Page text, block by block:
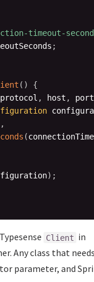
timeout-
;
( )
{
protocol , host ,
port
,
(
) ;
Client in
Any class that
parameter, and